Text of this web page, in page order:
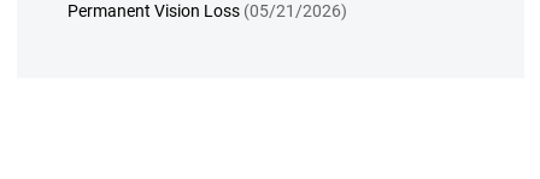
Permanent Vision Loss (05/21/2026)